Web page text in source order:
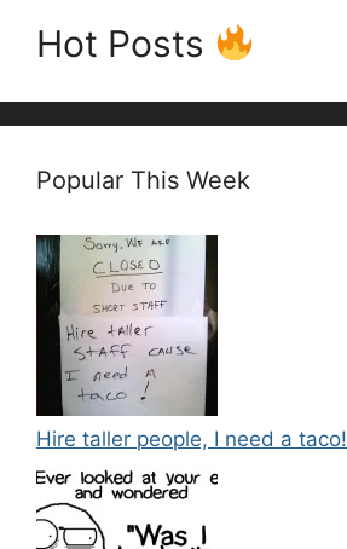
Hot Posts
Popular This Week
Hire taller people, I need a taco!